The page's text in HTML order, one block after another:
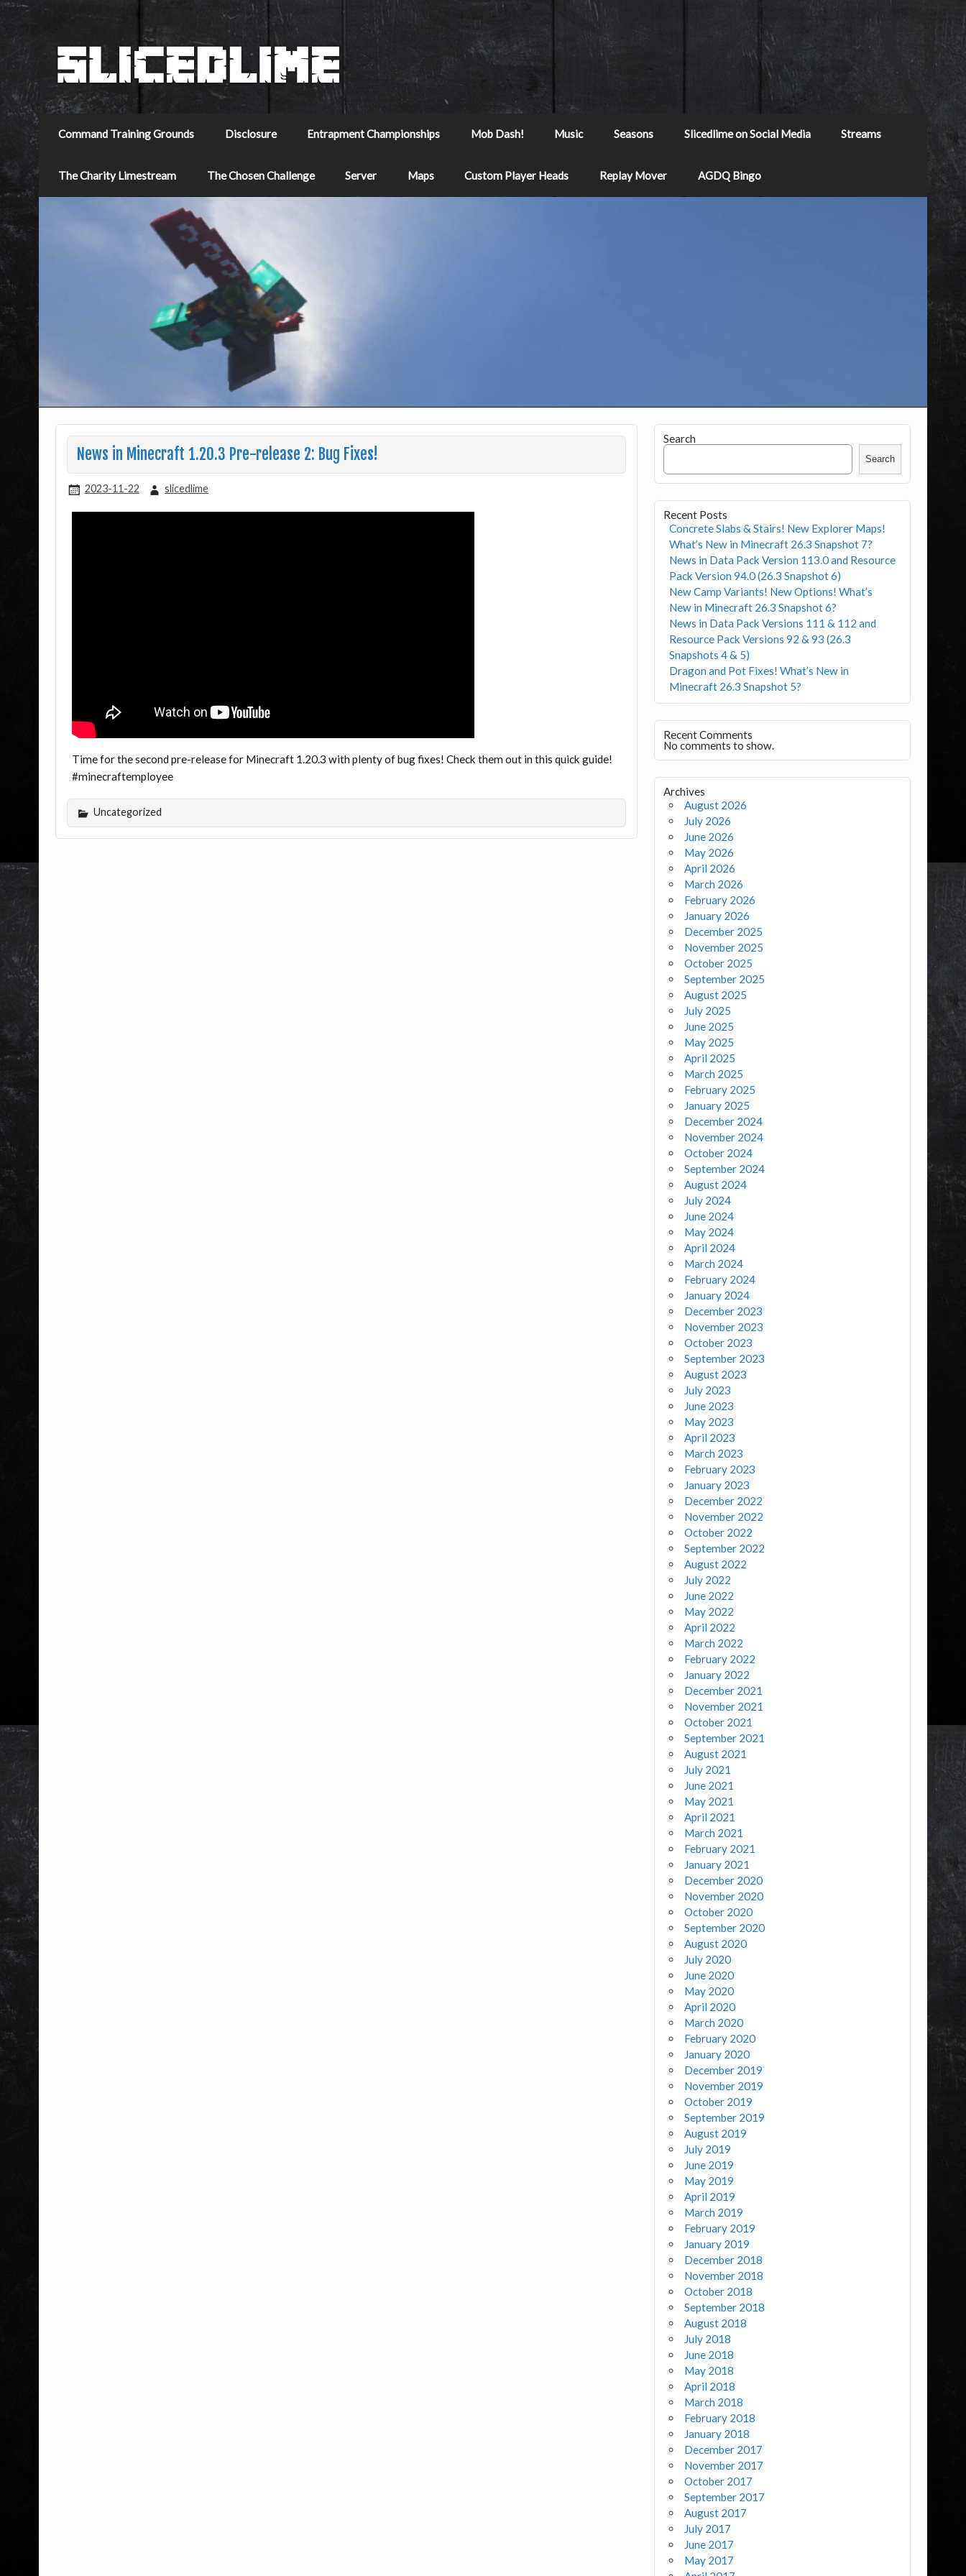
Command Training Grounds Disclosure Entrapment Championships Mob Dash! Music Seasons Slicedlime on Social Media Streams
The Charity Limestream The Chosen Challenge Server Maps Custom Player Heads Replay Mover AGDQ Bingo
News in Minecraft 1.20.3 Pre-release 2: Bug Fixes!
2023-11-22 slicedlime
Time for the second pre-release for Minecraft 1.20.3 with plenty of bug fixes! Check them out in this quick guide!
#minecraftemployee
Uncategorized
Search
Search
Recent Posts
Concrete Slabs & Stairs! New Explorer Maps!
What’s New in Minecraft 26.3 Snapshot 7?
News in Data Pack Version 113.0 and Resource
Pack Version 94.0 (26.3 Snapshot 6)
New Camp Variants! New Options! What’s
New in Minecraft 26.3 Snapshot 6?
News in Data Pack Versions 111 & 112 and
Resource Pack Versions 92 & 93 (26.3
Snapshots 4 & 5)
Dragon and Pot Fixes! What’s New in
Minecraft 26.3 Snapshot 5?
Recent Comments
No comments to show.
Archives
August 2026
July 2026
June 2026
May 2026
April 2026
March 2026
February 2026
January 2026
December 2025
November 2025
October 2025
September 2025
August 2025
July 2025
June 2025
May 2025
April 2025
March 2025
February 2025
January 2025
December 2024
November 2024
October 2024
September 2024
August 2024
July 2024
June 2024
May 2024
April 2024
March 2024
February 2024
January 2024
December 2023
November 2023
October 2023
September 2023
August 2023
July 2023
June 2023
May 2023
April 2023
March 2023
February 2023
January 2023
December 2022
November 2022
October 2022
September 2022
August 2022
July 2022
June 2022
May 2022
April 2022
March 2022
February 2022
January 2022
December 2021
November 2021
October 2021
September 2021
August 2021
July 2021
June 2021
May 2021
April 2021
March 2021
February 2021
January 2021
December 2020
November 2020
October 2020
September 2020
August 2020
July 2020
June 2020
May 2020
April 2020
March 2020
February 2020
January 2020
December 2019
November 2019
October 2019
September 2019
August 2019
July 2019
June 2019
May 2019
April 2019
March 2019
February 2019
January 2019
December 2018
November 2018
October 2018
September 2018
August 2018
July 2018
June 2018
May 2018
April 2018
March 2018
February 2018
January 2018
December 2017
November 2017
October 2017
September 2017
August 2017
July 2017
June 2017
May 2017